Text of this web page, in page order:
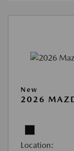
New
2026
Location: